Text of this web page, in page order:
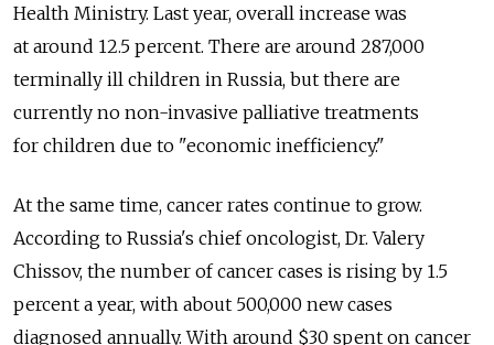
Health Ministry. Last year, overall increase was
at around 12.5 percent. There are around 287,000
terminally ill children in Russia, but there are
currently no non-invasive palliative treatments
for children due to "economic inefficiency."
At the same time, cancer rates continue to grow.
According to Russia's chief oncologist, Dr. Valery
Chissov, the number of cancer cases is rising by 1.5
percent a year, with about 500,000 new cases
diagnosed annually. With around $30 spent on cancer